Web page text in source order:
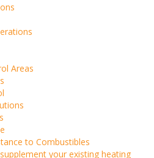
Areas
to Combustibles
your existing heating